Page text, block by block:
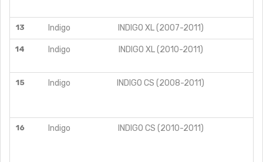
13 Indigo INDIGO XL (2007-2011)
14 Indigo
INDIGO XL (2010-2011)
15 Indigo INDIGO CS (2008-2011)
16 Indigo INDIGO CS (2010-2011)